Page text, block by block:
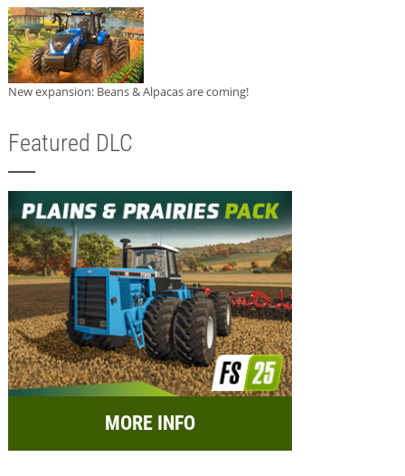
New expansion: Beans & Alpacas are coming!
Featured DLC
MORE INFO